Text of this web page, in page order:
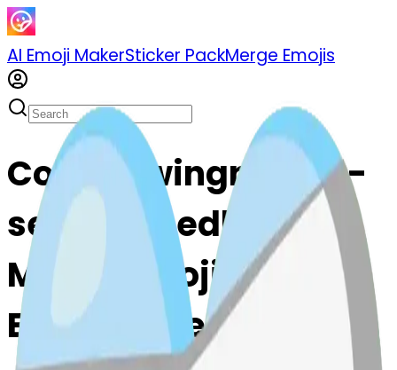
AI Emoji MakerSticker PackMerge Emojis
Cook sewingneedle-
sewingneedle: Mix &
Merge Emojis with AI
Emoji Maker